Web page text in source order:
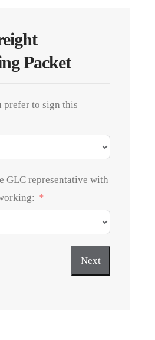
Packet
prefer to sign this
GLC representative with
Next